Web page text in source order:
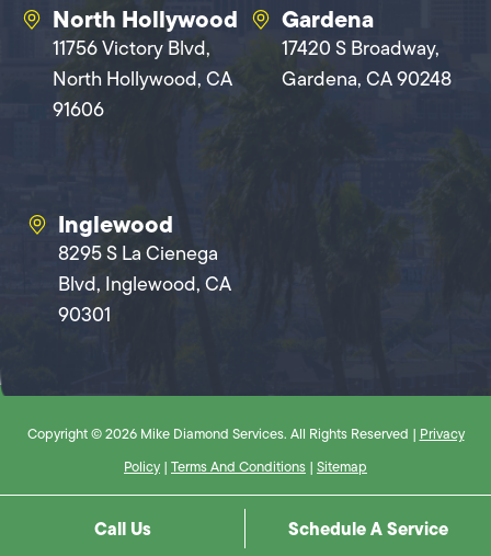
North Hollywood
11756 Victory Blvd,
North Hollywood, CA
91606
Gardena
17420 S Broadway,
Gardena, CA 90248
Inglewood
8295 S La Cienega
Blvd, Inglewood, CA
90301
Copyright © 2026 Mike Diamond Services. All Rights Reserved | Privacy
Policy | Terms And Conditions | Sitemap
Call Us Schedule A Service